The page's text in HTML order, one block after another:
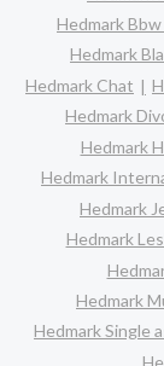
Hedmark
Hedmark
Hedmark Chat
Hedmark
Hedmark
Hedmark
Hedmark
Hedmark
Hedmark
Hedmark Single